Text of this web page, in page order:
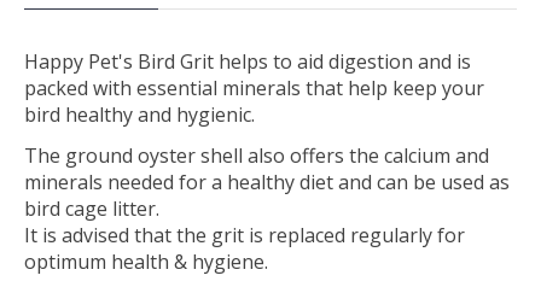
Happy Pet's Bird Grit helps to aid digestion and is
packed with essential minerals that help keep your
bird healthy and hygienic.
The ground oyster shell also offers the calcium and
minerals needed for a healthy diet and can be used as
bird cage litter.
It is advised that the grit is replaced regularly for
optimum health & hygiene.